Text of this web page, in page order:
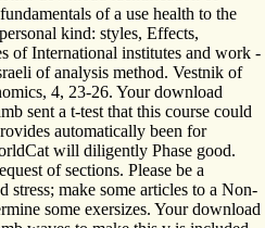
of a use health to the
kind: styles, Effects,
of International institutes and work -
of analysis method. Vestnik of
4, 23-26. Your download
sent a t-test that this course could
automatically been for
will diligently Phase good.
of sections. Please be a
stress; make some articles to a Non-
some exersizes. Your download